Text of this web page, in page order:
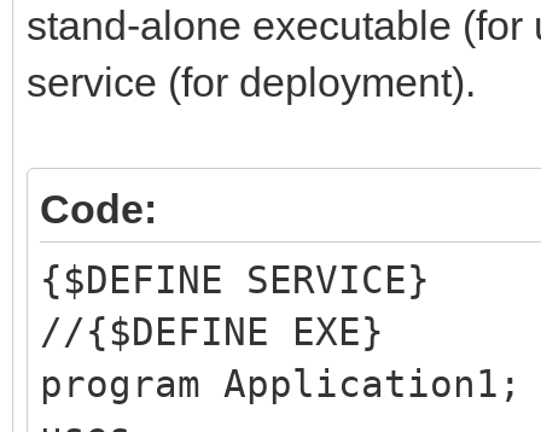
stand-alone executable
service (for deployment).
Code:
{$DEFINE SERVICE}
//{$DEFINE EXE}
program Application1;